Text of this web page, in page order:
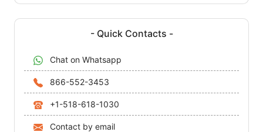
- Quick Contacts -
Chat on Whatsapp
866-552-3453
+1-518-618-1030
Contact by email